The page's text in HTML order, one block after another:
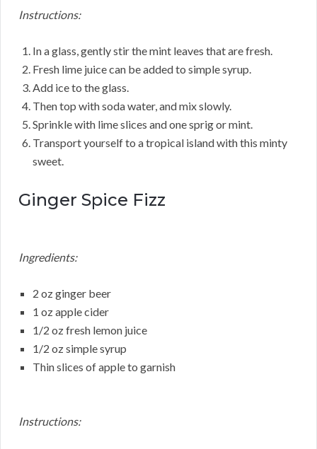
Instructions:
In a glass, gently stir the mint leaves that are fresh.
Fresh lime juice can be added to simple syrup.
Add ice to the glass.
Then top with soda water, and mix slowly.
Sprinkle with lime slices and one sprig or mint.
Transport yourself to a tropical island with this minty
sweet.
Ginger Spice Fizz
Ingredients:
2 oz ginger beer
1 oz apple cider
1/2 oz fresh lemon juice
1/2 oz simple syrup
Thin slices of apple to garnish
Instructions: